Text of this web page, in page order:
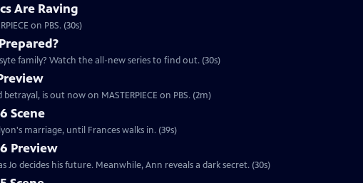
Are Raving
on PBS. (30s)
family? Watch the all-new series to find out. (30s)
is out now on MASTERPIECE on PBS. (2m)
Scene
marriage, until Frances walks in. (39s)
Preview
decides his future. Meanwhile, Ann reveals a dark secret. (30s)